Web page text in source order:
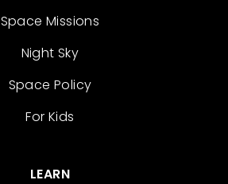
Space Missions
Night Sky
Space Policy
For Kids
LEARN